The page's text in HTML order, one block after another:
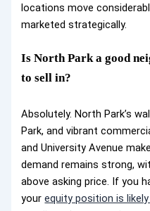
locations move
marketed strategically.
Is North Park a good
to sell in?
Absolutely. North Park’s
Park, and vibrant
and University Avenue
demand remains strong,
above asking price. If you
yourequity position is